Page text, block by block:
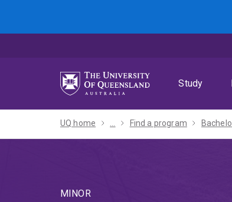
menu
content
footer
Study
UQ home ... Find a program
MINOR